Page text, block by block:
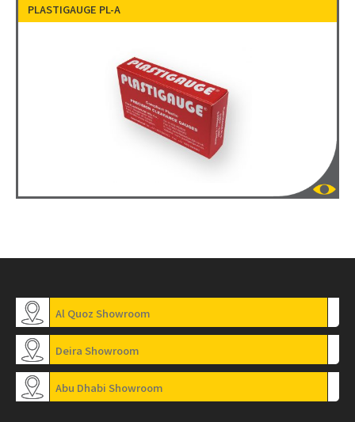
PLASTIGAUGE PL-A
Al Quoz Showroom
Deira Showroom
Abu Dhabi Showroom